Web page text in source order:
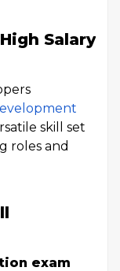
Salary
skill set
roles and
exam